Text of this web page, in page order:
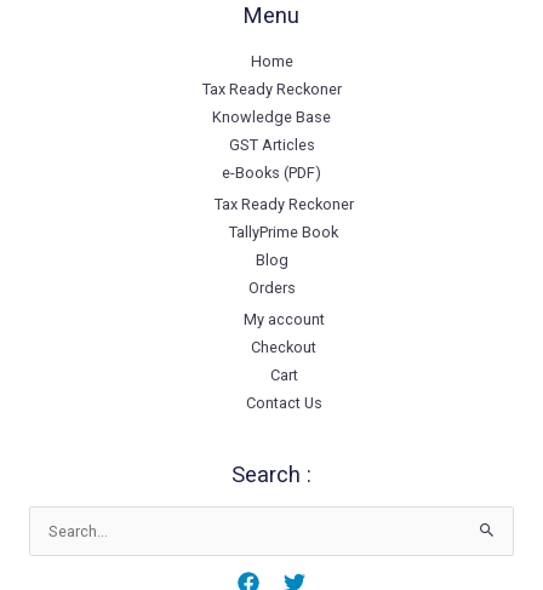
Menu
Home
Tax Ready Reckoner
Knowledge Base
GST Articles
e-Books (PDF)
Tax Ready Reckoner
TallyPrime Book
Blog
Orders
My account
Checkout
Cart
Contact Us
Search :
Search